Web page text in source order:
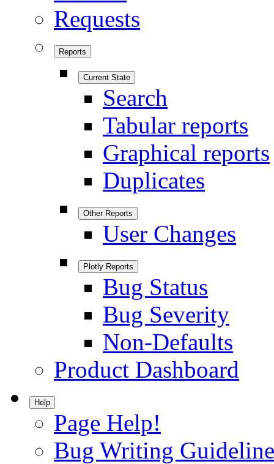
Requests
Reports
Current State
Search
Tabular reports
Graphical reports
Duplicates
Other Reports
User Changes
Plotly Reports
Bug Status
Bug Severity
Non-Defaults
Product Dashboard
Help
Page Help!
Bug Writing